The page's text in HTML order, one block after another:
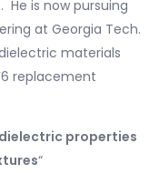
He is now pursuing
at Georgia Tech.
materials
replacement
properties
“